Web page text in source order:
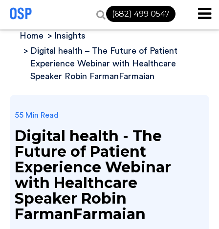
(682) 499 0547
Home
Insights
Digital health – The Future of Patient
Experience Webinar with Healthcare
Speaker Robin FarmanFarmaian
55 Min Read
Digital health - The
Future of Patient
Experience Webinar
with Healthcare
Speaker Robin
FarmanFarmaian